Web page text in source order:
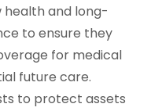
health and long-
to ensure they
for medical
future care.
to protect assets